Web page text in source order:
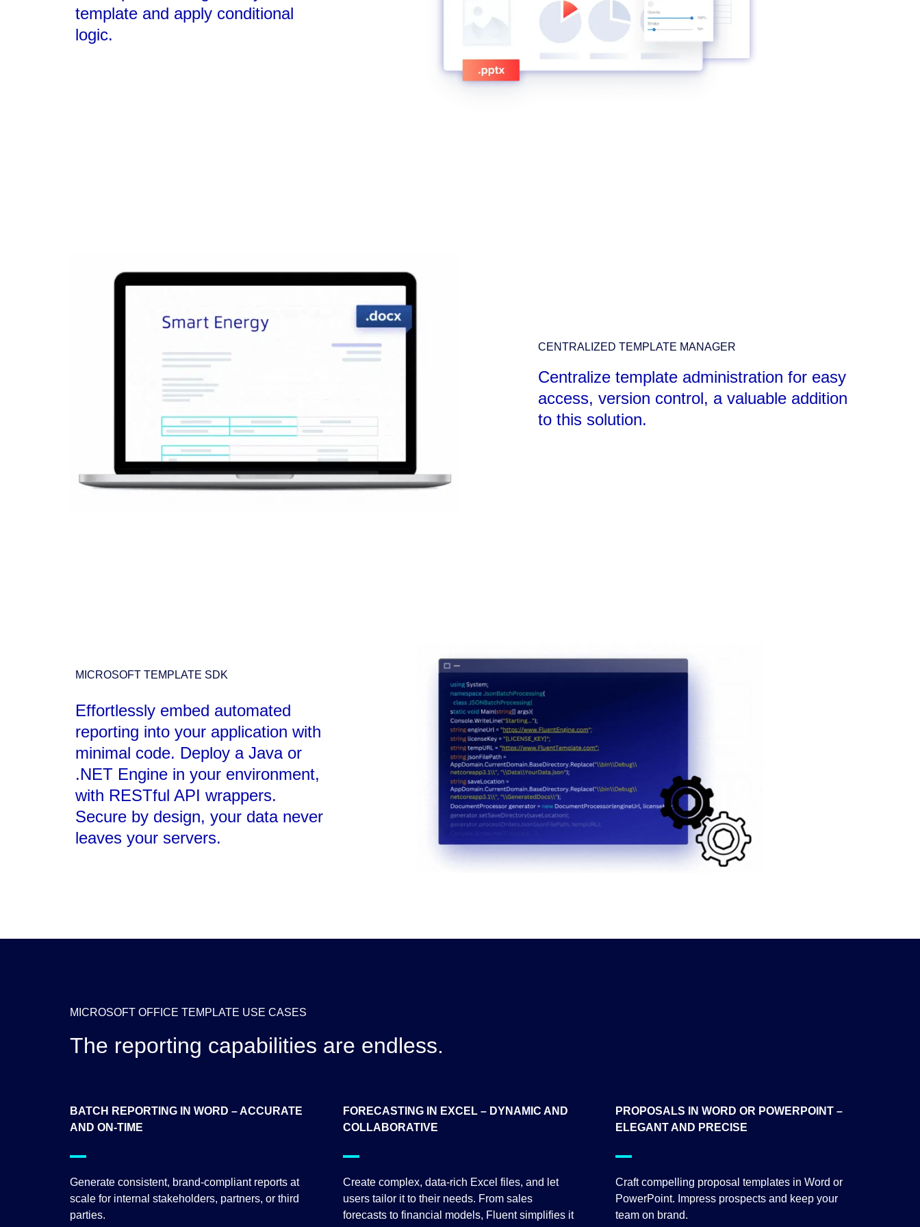
template and apply conditional
logic.
CENTRALIZED TEMPLATE MANAGER
Centralize template administration for easy
access, version control, a valuable addition
to this solution.
MICROSOFT TEMPLATE SDK
Effortlessly embed automated
reporting into your application with
minimal code. Deploy a Java or
.NET Engine in your environment,
with RESTful API wrappers.
Secure by design, your data never
leaves your servers.
MICROSOFT OFFICE TEMPLATE USE CASES
The reporting capabilities are endless.
BATCH REPORTING IN WORD – ACCURATE
AND ON-TIME
Generate consistent, brand-compliant reports at
scale for internal stakeholders, partners, or third
parties.
FORECASTING IN EXCEL – DYNAMIC AND
COLLABORATIVE
Create complex, data-rich Excel files, and let
users tailor it to their needs. From sales
forecasts to financial models, Fluent simplifies it
PROPOSALS IN WORD OR POWERPOINT –
ELEGANT AND PRECISE
Craft compelling proposal templates in Word or
PowerPoint. Impress prospects and keep your
team on brand.